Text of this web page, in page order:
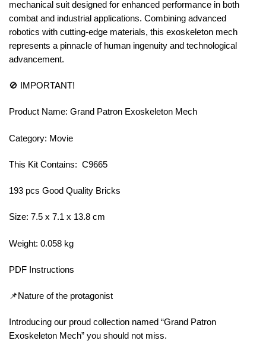
mechanical suit designed for enhanced performance in both
combat and industrial applications. Combining advanced
robotics with cutting-edge materials, this exoskeleton mech
represents a pinnacle of human ingenuity and technological
advancement.
🚫 IMPORTANT!
Product Name: Grand Patron Exoskeleton Mech
Category: Movie
This Kit Contains: C9665
193 pcs Good Quality Bricks
Size: 7.5 x 7.1 x 13.8 cm
Weight: 0.058 kg
PDF Instructions
📌Nature of the protagonist
Introducing our proud collection named “Grand Patron
Exoskeleton Mech” you should not miss.